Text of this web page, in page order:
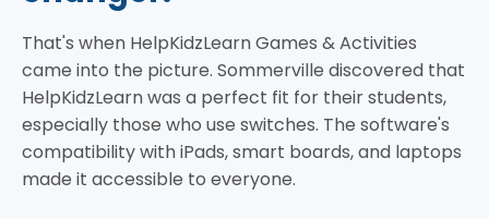
That's when HelpKidzLearn Games & Activities
came into the picture. Sommerville discovered that
HelpKidzLearn was a perfect fit for their students,
especially those who use switches. The software's
compatibility with iPads, smart boards, and laptops
made it accessible to everyone.